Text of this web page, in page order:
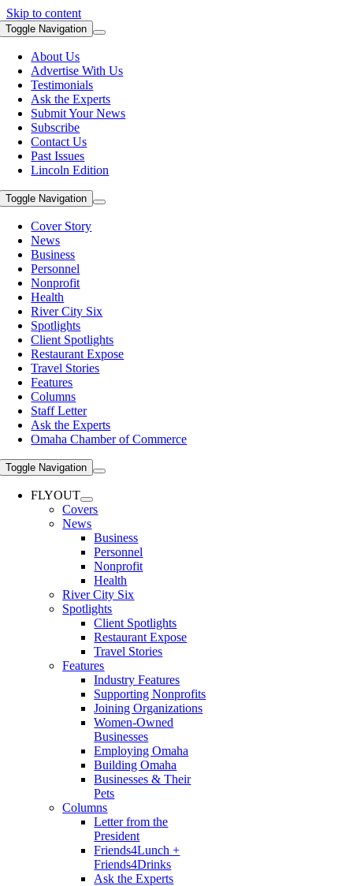
Skip to content
Toggle Navigation
About Us
Advertise With Us
Testimonials
Ask the Experts
Submit Your News
Subscribe
Contact Us
Past Issues
Lincoln Edition
Toggle Navigation
Cover Story
News
Business
Personnel
Nonprofit
Health
River City Six
Spotlights
Client Spotlights
Restaurant Expose
Travel Stories
Features
Columns
Staff Letter
Ask the Experts
Omaha Chamber of Commerce
Toggle Navigation
FLYOUT
Covers
News
Business
Personnel
Nonprofit
Health
River City Six
Spotlights
Client Spotlights
Restaurant Expose
Travel Stories
Features
Industry Features
Supporting Nonprofits
Joining Organizations
Women-Owned
Businesses
Employing Omaha
Building Omaha
Businesses & Their
Pets
Columns
Letter from the
President
Friends4Lunch +
Friends4Drinks
Ask the Experts